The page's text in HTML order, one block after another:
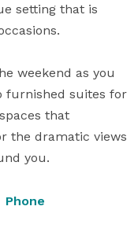
setting that is
weekend as you
furnished suites for
that
the dramatic views
you.
Phone